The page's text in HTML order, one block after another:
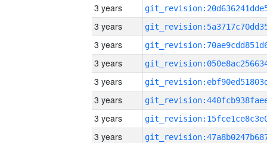
3 years
3 years
3 years
3 years
3 years
3 years
3 years
3 years